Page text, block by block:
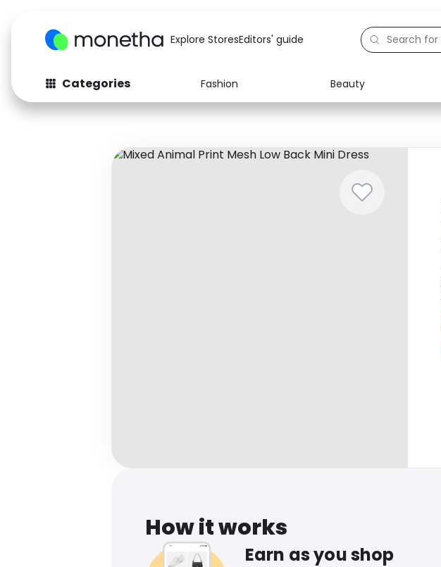
Explore StoresEditors' guide
Categories Fashion Beauty
Fashion
Baby & Kids Electronics
How it works
Earn as you shop